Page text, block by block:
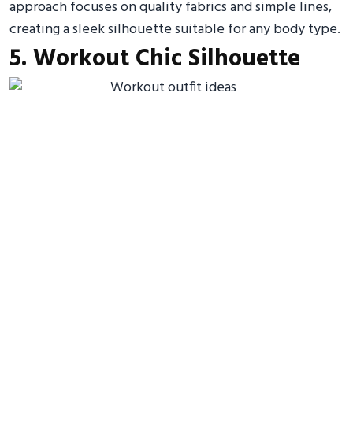
approach focuses on quality fabrics and simple lines,
creating a sleek silhouette suitable for any body type.
5. Workout Chic Silhouette